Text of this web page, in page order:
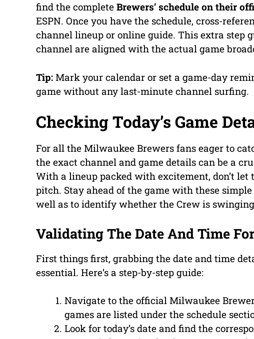
find the complete Brewers’ schedule on their
ESPN. Once you have the schedule, cross-
channel lineup or online guide. This extra step
channel are aligned with the actual game
Tip: Mark your calendar or set a game-day
game without any last-minute channel surfing.
Checking Today’s Game
For all the Milwaukee Brewers fans eager to
the exact channel and game details can be a
With a lineup packed with excitement, don’t
pitch. Stay ahead of the game with these
well as to identify whether the Crew is
Validating The Date And Time
First things first, grabbing the date and time
essential. Here’s a step-by-step guide:
Navigate to the official Milwaukee
games are listed under the schedule
Look for today’s date and find the